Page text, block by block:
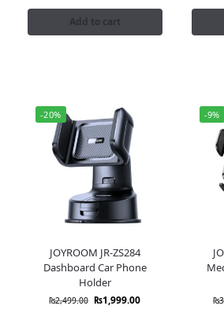
Add to cart
-20%
JOYROOM JR-ZS284
Dashboard Car Phone
Holder
₨2,499.00 ₨1,999.00
-9%
₨